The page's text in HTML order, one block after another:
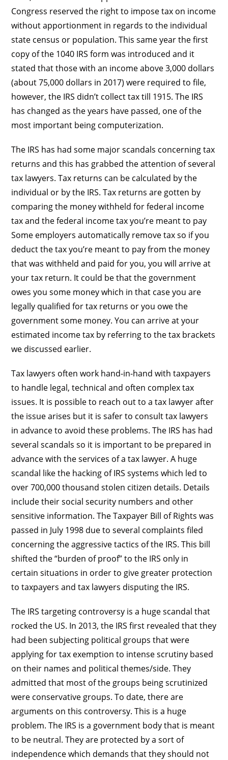
Congress reserved the right to impose tax on income
without apportionment in regards to the individual
state census or population. This same year the first
copy of the 1040 IRS form was introduced and it
stated that those with an income above 3,000 dollars
(about 75,000 dollars in 2017) were required to file,
however, the IRS didn’t collect tax till 1915. The IRS
has changed as the years have passed, one of the
most important being computerization.
The IRS has had some major scandals concerning tax
returns and this has grabbed the attention of several
tax lawyers. Tax returns can be calculated by the
individual or by the IRS. Tax returns are gotten by
comparing the money withheld for federal income
tax and the federal income tax you’re meant to pay
Some employers automatically remove tax so if you
deduct the tax you’re meant to pay from the money
that was withheld and paid for you, you will arrive at
your tax return. It could be that the government
owes you some money which in that case you are
legally qualified for tax returns or you owe the
government some money. You can arrive at your
estimated income tax by referring to the tax brackets
we discussed earlier.
Tax lawyers often work hand-in-hand with taxpayers
to handle legal, technical and often complex tax
issues. It is possible to reach out to a tax lawyer after
the issue arises but it is safer to consult tax lawyers
in advance to avoid these problems. The IRS has had
several scandals so it is important to be prepared in
advance with the services of a tax lawyer. A huge
scandal like the hacking of IRS systems which led to
over 700,000 thousand stolen citizen details. Details
include their social security numbers and other
sensitive information. The Taxpayer Bill of Rights was
passed in July 1998 due to several complaints filed
concerning the aggressive tactics of the IRS. This bill
shifted the “burden of proof” to the IRS only in
certain situations in order to give greater protection
to taxpayers and tax lawyers disputing the IRS.
The IRS targeting controversy is a huge scandal that
rocked the US. In 2013, the IRS first revealed that they
had been subjecting political groups that were
applying for tax exemption to intense scrutiny based
on their names and political themes/side. They
admitted that most of the groups being scrutinized
were conservative groups. To date, there are
arguments on this controversy. This is a huge
problem. The IRS is a government body that is meant
to be neutral. They are protected by a sort of
independence which demands that they should not